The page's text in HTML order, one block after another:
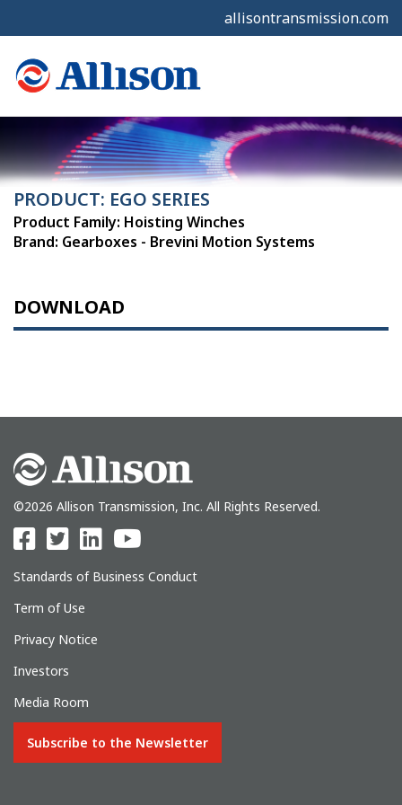
allisontransmission.com
PRODUCT: EGO SERIES
Product Family: Hoisting Winches
Brand: Gearboxes - Brevini Motion Systems
DOWNLOAD
©2026 Allison Transmission, Inc. All Rights Reserved.
Standards of Business Conduct
Term of Use
Privacy Notice
Investors
Media Room
Subscribe to the Newsletter